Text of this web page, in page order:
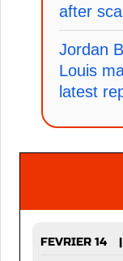
after
Jordan
Louis
latest
FEVRIER 14 |